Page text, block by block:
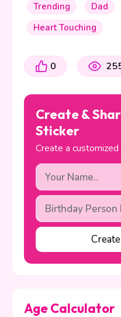
Trending
Dad
Heart Touching
0
Create &
Sticker
Create a
Age Calculator